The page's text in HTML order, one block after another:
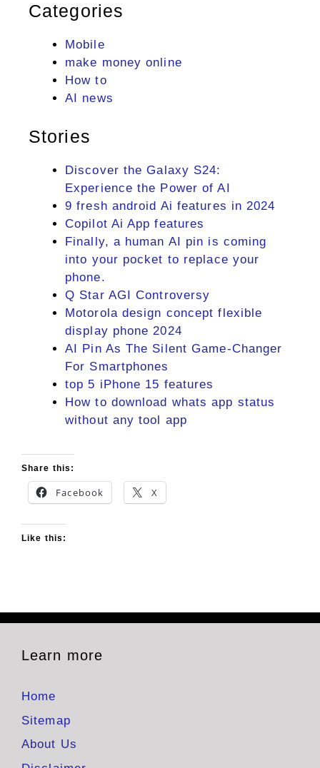
Categories
Mobile
make money online
How to
AI news
Stories
Discover the Galaxy S24:
Experience the Power of AI
9 fresh android Ai features in 2024
Copilot Ai App features
Finally, a human AI pin is coming
into your pocket to replace your
phone.
Q Star AGI Controversy
Motorola design concept flexible
display phone 2024
AI Pin As The Silent Game-Changer
For Smartphones
top 5 iPhone 15 features
How to download whats app status
without any tool app
Share this:
Facebook X
Like this:
Learn more
Home
Sitemap
About Us